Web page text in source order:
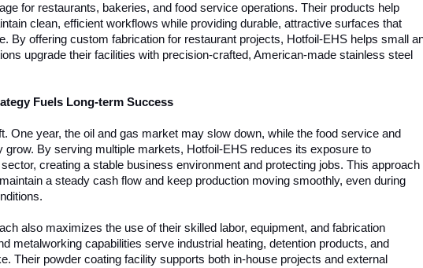
for restaurants, bakeries, and food service operations. Their products help
clean, efficient workflows while providing durable, attractive surfaces that
By offering custom fabrication for restaurant projects, Hotfoil-EHS helps small
upgrade their facilities with precision-crafted, American-made stainless steel
Fuels Long-term Success
One year, the oil and gas market may slow down, while the food service and
grow. By serving multiple markets, Hotfoil-EHS reduces its exposure to
creating a stable business environment and protecting jobs. This approach
a steady cash flow and keep production moving smoothly, even during
also maximizes the use of their skilled labor, equipment, and fabrication
metalworking capabilities serve industrial heating, detention products, and
Their powder coating facility supports both in-house projects and external